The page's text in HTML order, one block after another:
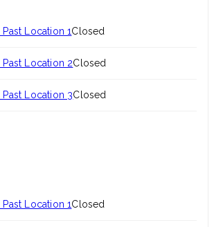
Location 1Closed
Location 2Closed
Location 3Closed
Location 1Closed